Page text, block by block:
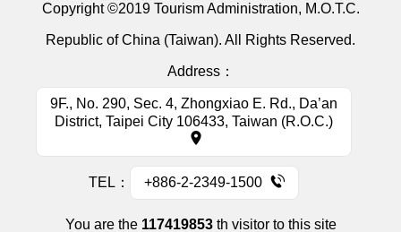
Copyright ©2019 Tourism Administration, M.O.T.C.
Republic of China (Taiwan). All Rights Reserved.
Address：
9F., No. 290, Sec. 4, Zhongxiao E. Rd., Da’an
District, Taipei City 106433, Taiwan (R.O.C.)
TEL： +886-2-2349-1500
You are the 117419853th visitor to this site